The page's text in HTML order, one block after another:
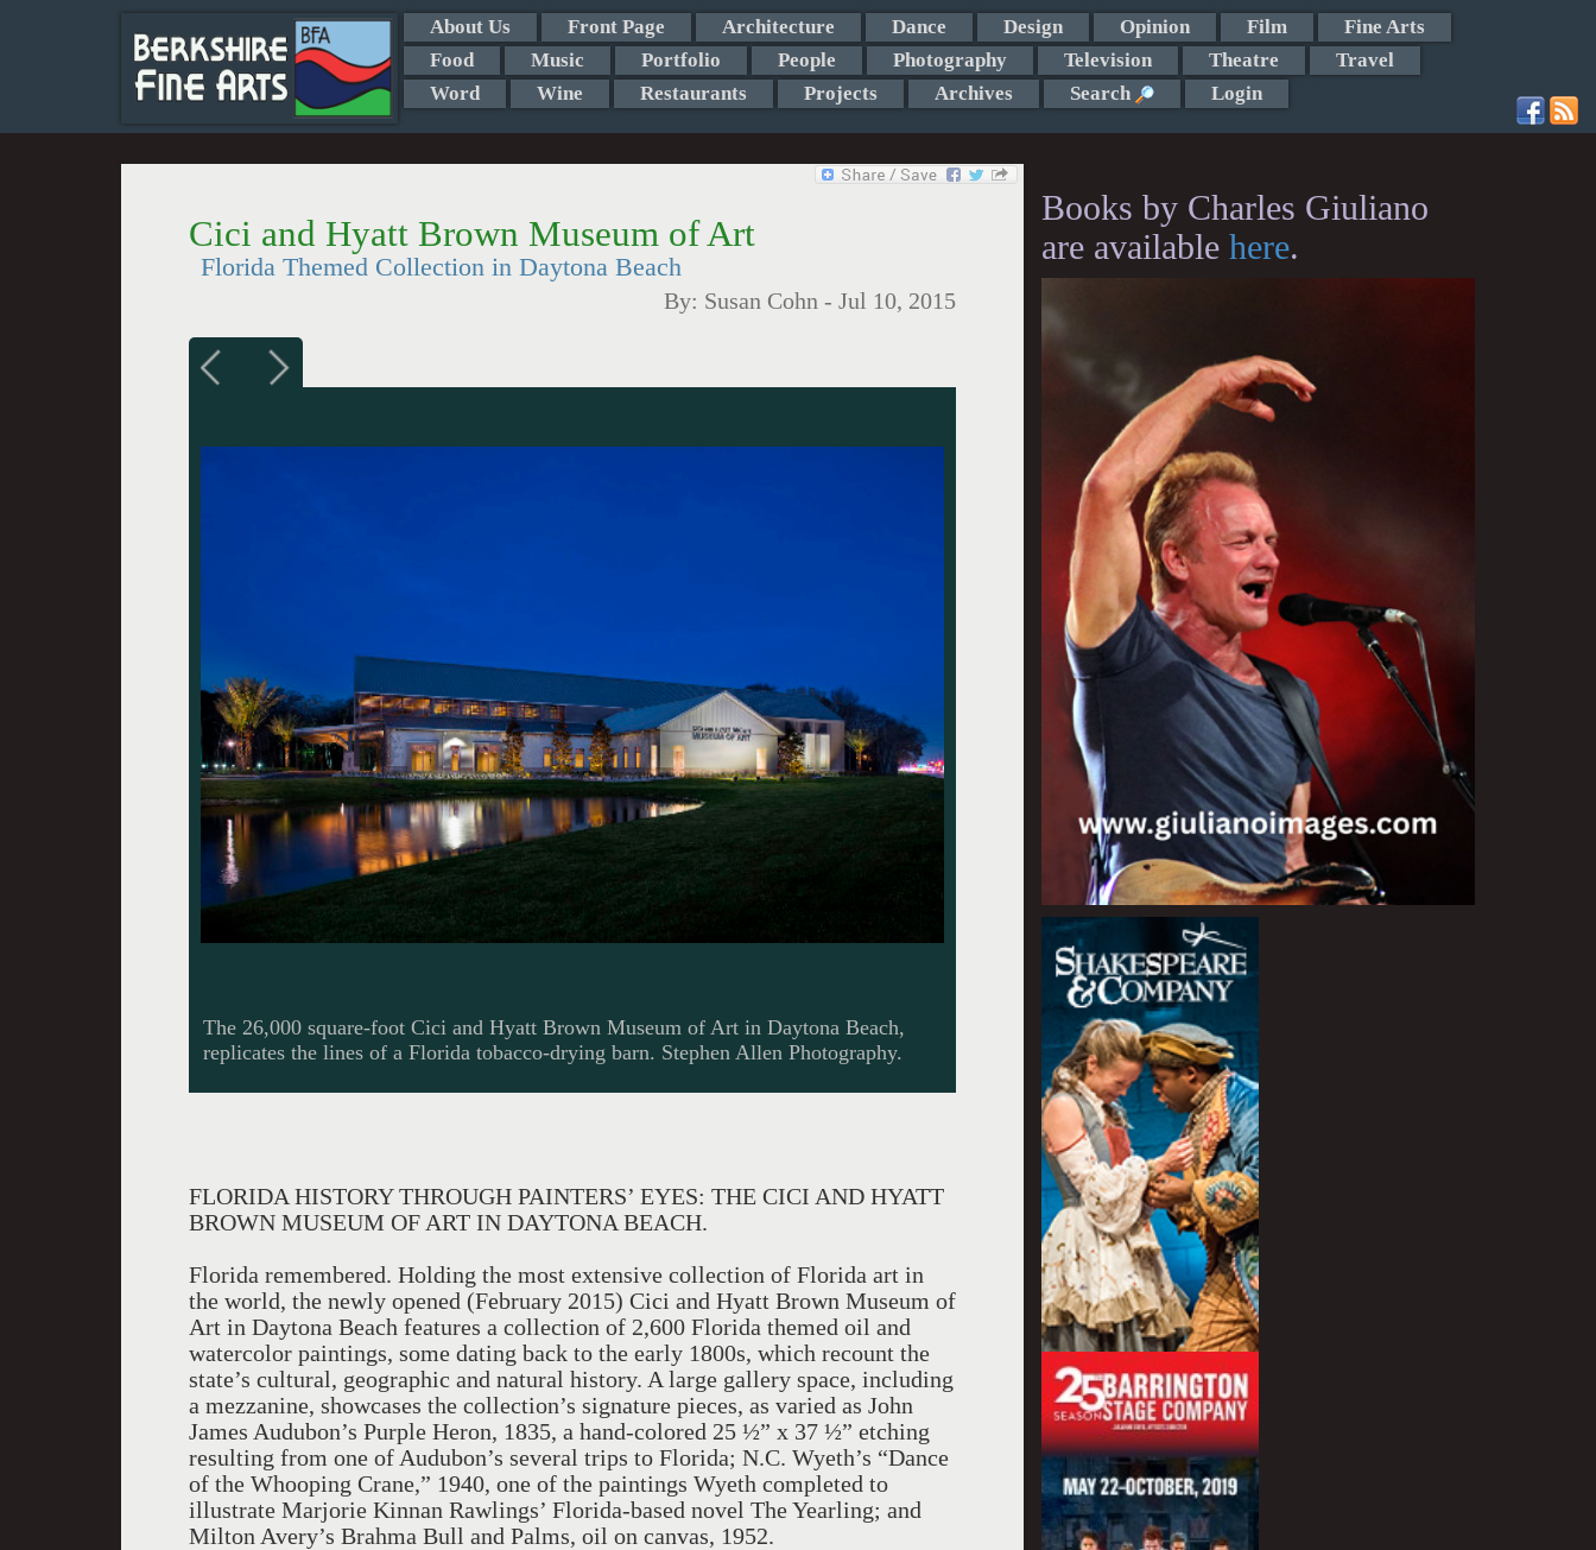
About Us Front Page Architecture Dance Design Opinion Film
Fine Arts
Food
Music Portfolio People Photography Television Theatre
Travel
Word
Wine Restaurants Projects Archives Search Login
Cici and Hyatt Brown Museum of Art
Florida Themed Collection in Daytona Beach
By: Susan Cohn - Jul 10, 2015
The 26,000 square-foot Cici and Hyatt Brown Museum of Art in Daytona Beach,
replicates the lines of a Florida tobacco-drying barn. Stephen Allen Photography.
FLORIDA HISTORY THROUGH PAINTERS’ EYES: THE CICI AND HYATT
BROWN MUSEUM OF ART IN DAYTONA BEACH.
Florida remembered. Holding the most extensive collection of Florida art in
the world, the newly opened (February 2015) Cici and Hyatt Brown Museum of
Art in Daytona Beach features a collection of 2,600 Florida themed oil and
watercolor paintings, some dating back to the early 1800s, which recount the
state’s cultural, geographic and natural history. A large gallery space, including
a mezzanine, showcases the collection’s signature pieces, as varied as John
James Audubon’s Purple Heron, 1835, a hand-colored 25 ½” x 37 ½” etching
resulting from one of Audubon’s several trips to Florida; N.C. Wyeth’s “Dance
of the Whooping Crane,” 1940, one of the paintings Wyeth completed to
illustrate Marjorie Kinnan Rawlings’ Florida-based novel The Yearling; and
Milton Avery’s Brahma Bull and Palms, oil on canvas, 1952.
Books by Charles Giuliano
are available here.